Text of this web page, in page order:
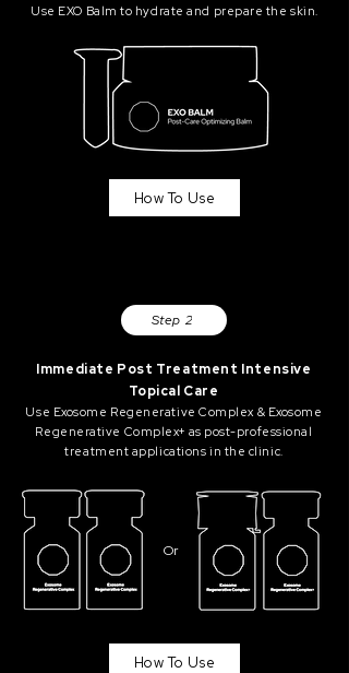
Use EXO Balm to hydrate and prepare the skin.
How To Use
Step 2
Immediate Post Treatment Intensive
Topical Care
Use Exosome Regenerative Complex & Exosome
Regenerative Complex+ as post-professional
treatment applications in the clinic.
Or
How To Use